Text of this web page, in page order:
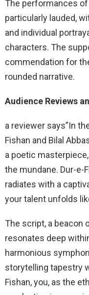
The performances of
particularly lauded,
and individual
characters. The
commendation for
rounded narrative.
Audience Reviews
a reviewer says”In
Fishan and Bilal
a poetic
the mundane. Dur-e-
radiates with a
your talent unfolds
The script, a beacon
resonates deep
harmonious
storytelling tapestry
Fishan, you, as the